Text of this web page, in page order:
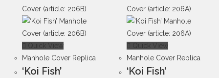
Quick View
Manhole Cover Replica
‘Koi Fish’
Quick View
Manhole Cover Replica
‘Koi Fish’